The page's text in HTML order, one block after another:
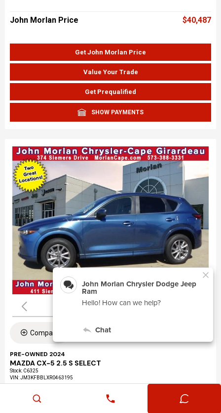
John Morlan Price $40,487
Get John Morlan Price
Value Your Trade
Get Prequalified
SHOW PAYMENTS
Compare
PRE-OWNED 2024
MAZDA CX-5 2.5 S SELECT
Stock: C6325
VIN:JM3KFBBLXR0463195
Exterior: Eternal Blue Mica (45b)